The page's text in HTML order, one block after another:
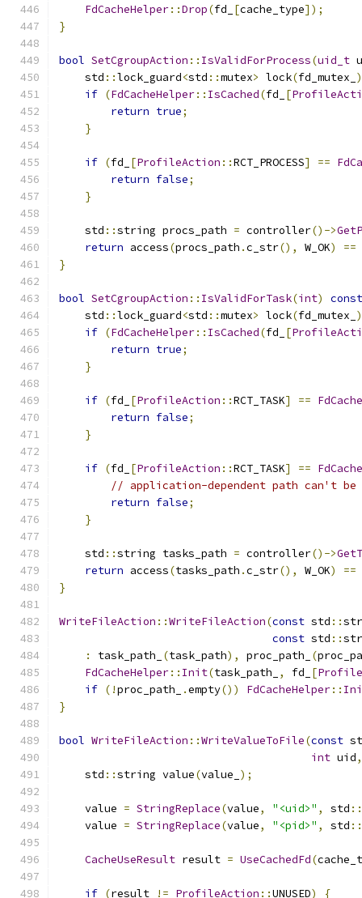
FdCacheHelper::Drop(fd_ [cache_type]);
}
bool SetCgroupAction :: IsValidForProcess(uid_t
    std
::lock_guard<std ::mutex> lock(fd_mutex_
if (FdCacheHelper:: IsCached(fd_ [
return true;
}
if (fd_ [ProfileAction ::RCT_PROCESS] ==
return false;
}
    std
::string procs_path = controller()->
return access(procs_path .c_str(), W_OK)
==
}
bool SetCgroupAction :: IsValidForTask(int)
const
    std
::lock_guard<std ::mutex> lock(fd_mutex_
if (FdCacheHelper:: IsCached(fd_ [
return true;
}
if (fd_ [ProfileAction ::RCT_TASK] ==
return false;
}
if (fd_ [ProfileAction ::RCT_TASK] ==
// application-dependent path can't
return false;
}
    std
::string tasks_path = controller()->
return access(tasks_path .c_str(), W_OK)
==
}
WriteFileAction ::WriteFileAction(const std ::
const std ::
:
task_path_ (task_path), proc_path_ (
FdCacheHelper:: Init(task_path_ , fd_ [
if (!proc_path_ .empty()) FdCacheHelper::
}
bool WriteFileAction ::WriteValueToFile(const
int uid,
    std
::string value(value_ );
    value
= StringReplace(value, "<uid>" , std ::
    value
= StringReplace(value, "<pid>" , std ::
CacheUseResult result = UseCachedFd(
if (result != ProfileAction ::UNUSED) {